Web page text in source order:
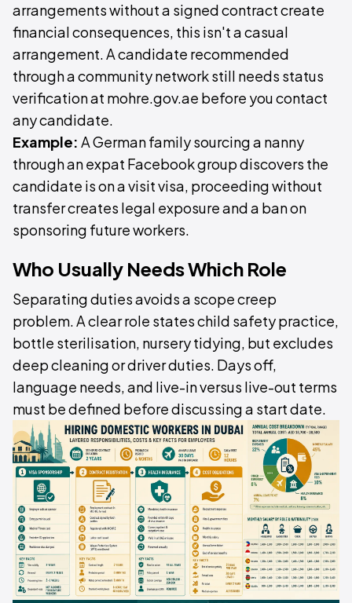
arrangements without a signed contract create
financial consequences, this isn't a casual
arrangement. A candidate recommended
through a community network still needs status
verification at mohre.gov.ae before you contact
any candidate.
Example: A German family sourcing a nanny
through an expat Facebook group discovers the
candidate is on a visit visa, proceeding without
transfer creates legal exposure and a ban on
sponsoring future workers.
Who Usually Needs Which Role
Separating duties avoids a scope creep
problem. A clear role states child safety practice,
bottle sterilisation, nursery tidying, but excludes
deep cleaning or driver duties. Days off,
language needs, and live-in versus live-out terms
must be defined before discussing a start date.